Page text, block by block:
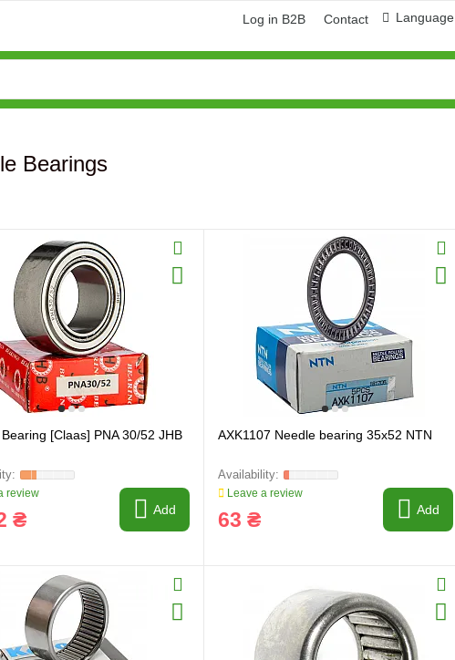
Language
Log in B2B Contact
Bearings
[Claas] PNA 30/52 JHB
review
₴ Add
AXK1107 Needle bearing 35x52 NTN
Leave a review
63 ₴ Add